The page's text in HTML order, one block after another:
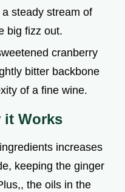
steady stream of
big fizz out.
cranberry
bitter backbone
of a fine wine.
it Works
increases
keeping the ginger
the oils in the